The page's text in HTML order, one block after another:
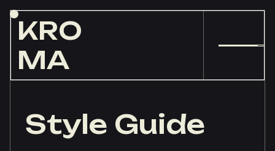
KRO
MA
Style Guide